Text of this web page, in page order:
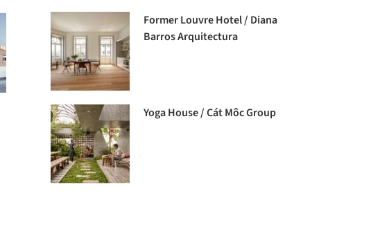
Former Louvre Hotel / Diana
Barros Arquitectura
Yoga House / Cát Môc Group